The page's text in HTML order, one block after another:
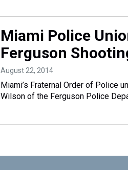
Miami Police
Ferguson
August 22, 2014
Miami’s Fraternal Order of Police
Wilson of the Ferguson Police